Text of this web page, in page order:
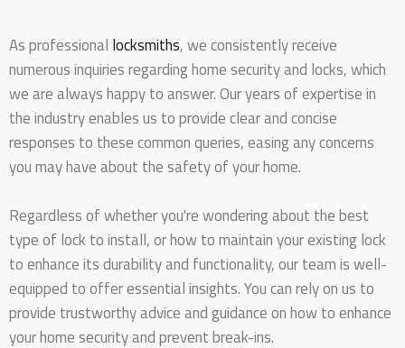
As professional locksmiths, we consistently receive
numerous inquiries regarding home security and locks, which
we are always happy to answer. Our years of expertise in
the industry enables us to provide clear and concise
responses to these common queries, easing any concerns
you may have about the safety of your home.
Regardless of whether you're wondering about the best
type of lock to install, or how to maintain your existing lock
to enhance its durability and functionality, our team is well-
equipped to offer essential insights. You can rely on us to
provide trustworthy advice and guidance on how to enhance
your home security and prevent break-ins.